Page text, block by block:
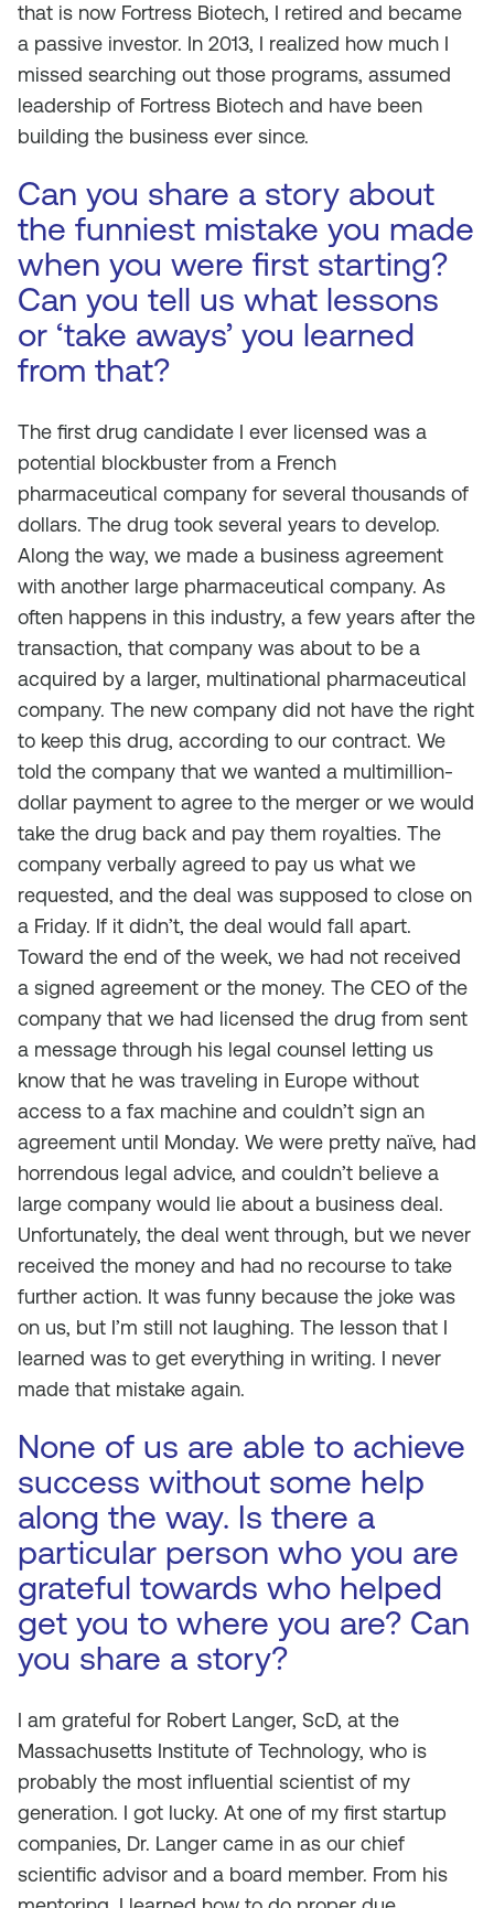
that is now Fortress Biotech, I retired and became
a passive investor. In 2013, I realized how much I
missed searching out those programs, assumed
leadership of Fortress Biotech and have been
building the business ever since.
Can you share a story about
the funniest mistake you made
when you were first starting?
Can you tell us what lessons
or ‘take aways’ you learned
from that?
The first drug candidate I ever licensed was a
potential blockbuster from a French
pharmaceutical company for several thousands of
dollars. The drug took several years to develop.
Along the way, we made a business agreement
with another large pharmaceutical company. As
often happens in this industry, a few years after the
transaction, that company was about to be a
acquired by a larger, multinational pharmaceutical
company. The new company did not have the right
to keep this drug, according to our contract. We
told the company that we wanted a multimillion-
dollar payment to agree to the merger or we would
take the drug back and pay them royalties. The
company verbally agreed to pay us what we
requested, and the deal was supposed to close on
a Friday. If it didn’t, the deal would fall apart.
Toward the end of the week, we had not received
a signed agreement or the money. The CEO of the
company that we had licensed the drug from sent
a message through his legal counsel letting us
know that he was traveling in Europe without
access to a fax machine and couldn’t sign an
agreement until Monday. We were pretty naïve, had
horrendous legal advice, and couldn’t believe a
large company would lie about a business deal.
Unfortunately, the deal went through, but we never
received the money and had no recourse to take
further action. It was funny because the joke was
on us, but I’m still not laughing. The lesson that I
learned was to get everything in writing. I never
made that mistake again.
None of us are able to achieve
success without some help
along the way. Is there a
particular person who you are
grateful towards who helped
get you to where you are? Can
you share a story?
I am grateful for Robert Langer, ScD, at the
Massachusetts Institute of Technology, who is
probably the most influential scientist of my
generation. I got lucky. At one of my first startup
companies, Dr. Langer came in as our chief
scientific advisor and a board member. From his